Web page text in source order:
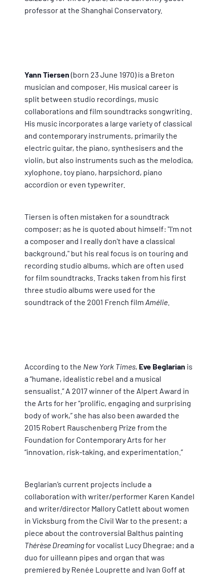
professor at the Shanghai Conservatory.
Yann Tiersen (born 23 June 1970) is a Breton
musician and composer. His musical career is
split between studio recordings, music
collaborations and film soundtracks songwriting.
His music incorporates a large variety of classical
and contemporary instruments, primarily the
electric guitar, the piano, synthesisers and the
violin, but also instruments such as the melodica,
xylophone, toy piano, harpsichord, piano
accordion or even typewriter.
Tiersen is often mistaken for a soundtrack
composer; as he is quoted about himself: "I'm not
a composer and I really don't have a classical
background," but his real focus is on touring and
recording studio albums, which are often used
for film soundtracks. Tracks taken from his first
three studio albums were used for the
soundtrack of the 2001 French film Amélie
According to the New York Times, Eve Beglarian is
a “humane, idealistic rebel and a musical
sensualist.” A 2017 winner of the Alpert Award in
the Arts for her “prolific, engaging and surprising
body of work,” she has also been awarded the
2015 Robert Rauschenberg Prize from the
Foundation for Contemporary Arts for her
“innovation, risk-taking, and experimentation.”
Beglarian’s current projects include a
collaboration with writer/performer Karen Kandel
and writer/director Mallory Catlett about women
in Vicksburg from the Civil War to the present; a
piece about the controversial Balthus painting
Thérèse Dreamingfor vocalist Lucy Dhegrae; and a
duo for uilleann pipes and organ that was
premiered by Renée Louprette and Ivan Goff at